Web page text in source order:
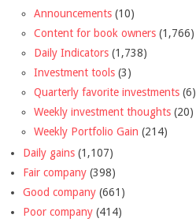
Announcements (10)
Content for book owners (1,766)
Daily Indicators (1,738)
Investment tools (3)
Quarterly favorite investments (6)
Weekly investment thoughts (20)
Weekly Portfolio Gain (214)
Daily gains (1,107)
Fair company (398)
Good company (661)
Poor company (414)